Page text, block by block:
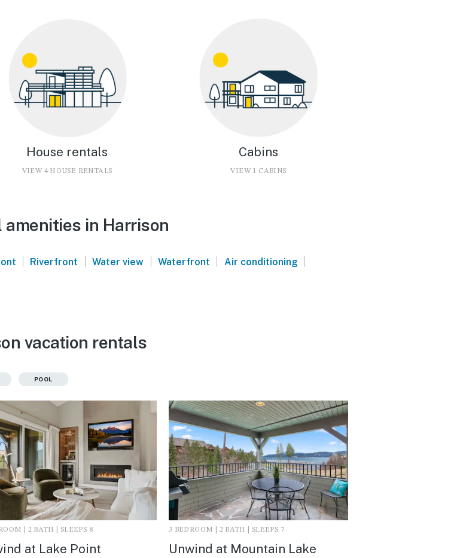
House rentals
VIEW 4 HOUSE RENTALS
Cabins
VIEW 1 CABINS
amenities in Harrison
| Riverfront | Water view | Waterfront | Air conditioning |
vacation rentals
POOL
| 2 BATH | SLEEPS 8
at Lake Point
3 BEDROOM | 2 BATH | SLEEPS 7
Unwind at Mountain Lake